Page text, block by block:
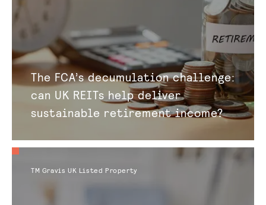
The FCA’s decumulation challenge:
can UK REITs help deliver
sustainable retirement income?
TM Gravis UK Listed Property